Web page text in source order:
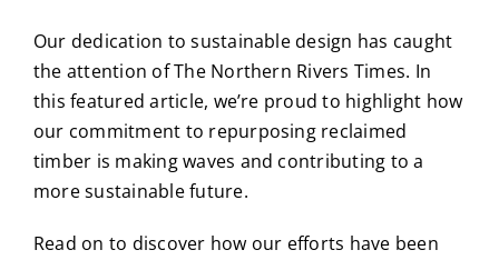
Our dedication to sustainable design has caught
the attention of The Northern Rivers Times. In
this featured article, we’re proud to highlight how
our commitment to repurposing reclaimed
timber is making waves and contributing to a
more sustainable future.
Read on to discover how our efforts have been